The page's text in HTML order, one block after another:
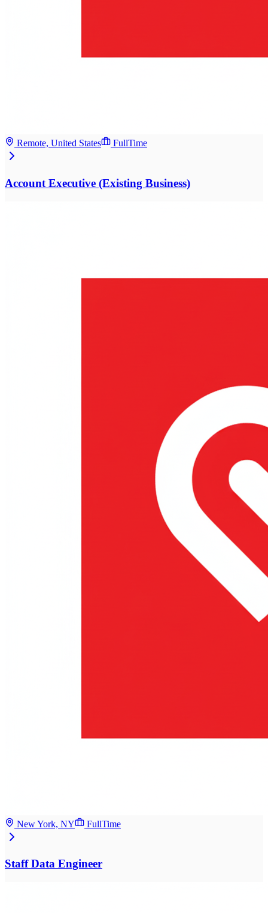
Remote, United States FullTime
Account Executive (Existing Business)
New York, NY FullTime
Staff Data Engineer